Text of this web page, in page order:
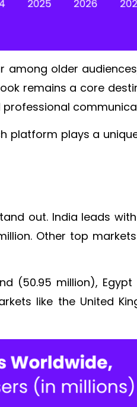
among older
remains a core
platform plays a
out. India leads
Other top markets
(50.95 million),
like the United